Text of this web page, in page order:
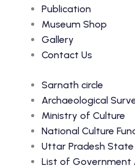
Publication
Museum Shop
Gallery
Contact Us
Sarnath circle
Archaeological
Ministry of Culture
National Culture
Uttar Pradesh State
List of Government